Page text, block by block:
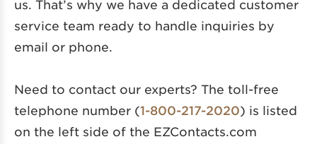
us. That’s why we have a dedicated customer
service team ready to handle inquiries by
email or phone.
Need to contact our experts? The toll-free
telephone number (1-800-217-2020) is listed
on the left side of the EZContacts.com